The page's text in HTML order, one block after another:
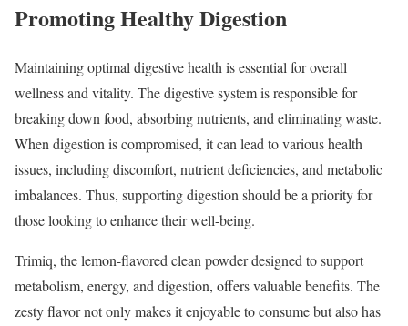
Promoting Healthy Digestion
Maintaining optimal digestive health is essential for overall
wellness and vitality. The digestive system is responsible for
breaking down food, absorbing nutrients, and eliminating waste.
When digestion is compromised, it can lead to various health
issues, including discomfort, nutrient deficiencies, and metabolic
imbalances. Thus, supporting digestion should be a priority for
those looking to enhance their well-being.
Trimiq, the lemon-flavored clean powder designed to support
metabolism, energy, and digestion, offers valuable benefits. The
zesty flavor not only makes it enjoyable to consume but also has